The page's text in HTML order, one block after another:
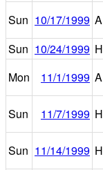
Sun 10/17/1999 A
Sun 10/24/1999 H
Mon
11/1/1999 A
Sun
11/7/1999 H
Sun 11/14/1999 H